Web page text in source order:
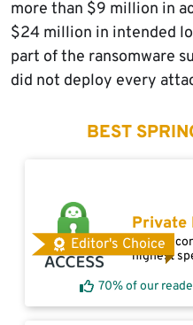
more than $9 million in
$24 million in intended
part of the ransomware
did not deploy every
BEST
Editor's Choice
Private
Access
highest
70% of our